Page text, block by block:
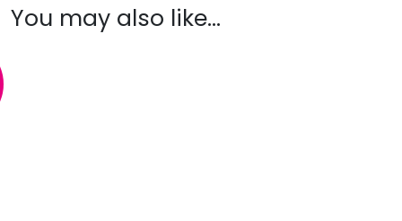
You may also like…